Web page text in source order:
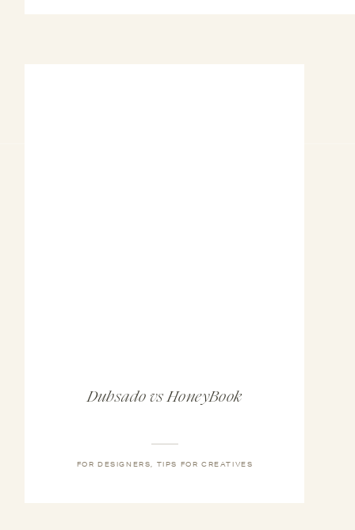
FOR DESIGNERS, TIPS FOR CREATIVES
Dubsado vs HoneyBook